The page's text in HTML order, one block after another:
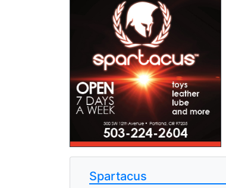
Spartacus